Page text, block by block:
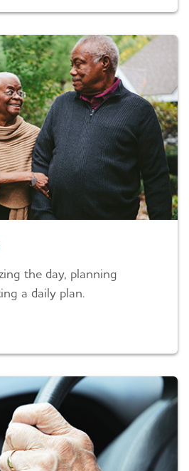
the day, planning
a daily plan.